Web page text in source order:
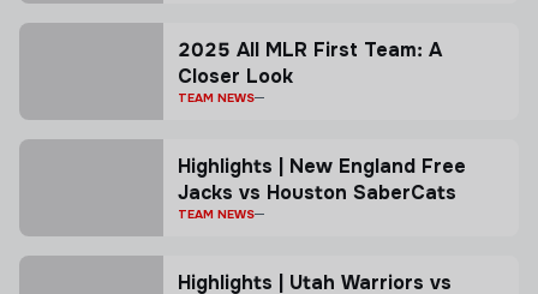
2025 All MLR First Team: A
Closer Look
TEAM NEWS
Highlights | New England Free
Jacks vs Houston SaberCats
TEAM NEWS
Highlights | Utah Warriors vs